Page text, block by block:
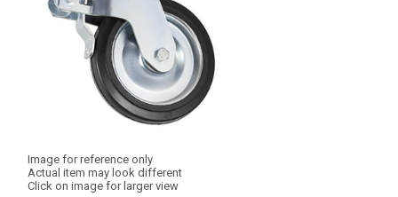
Image for reference only
Actual item may look different
Click on image for larger view